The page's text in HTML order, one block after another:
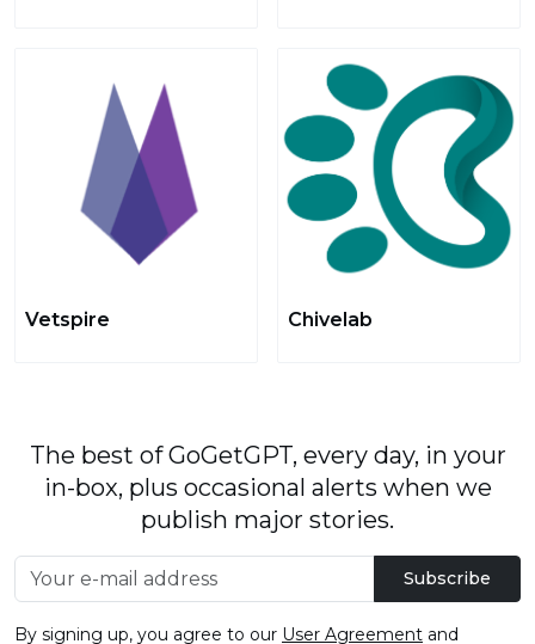
Vetspire Chivelab
The best of GoGetGPT, every day, in your
in-box, plus occasional alerts when we
publish major stories.
Subscribe
By signing up, you agree to our User Agreement and